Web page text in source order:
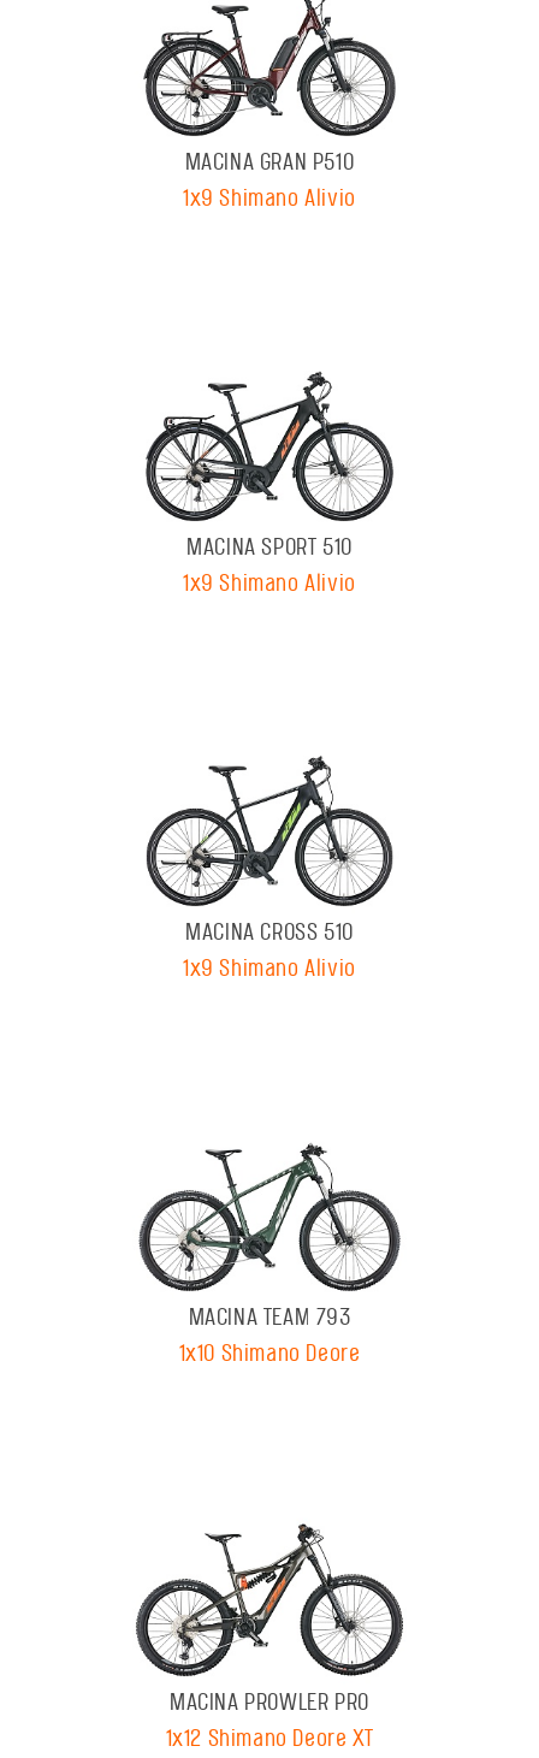
MACINA GRAN P510
1x9 Shimano Alivio
MACINA SPORT 510
1x9 Shimano Alivio
MACINA CROSS 510
1x9 Shimano Alivio
MACINA TEAM 793
1x10 Shimano Deore
MACINA PROWLER PRO
1x12 Shimano Deore XT